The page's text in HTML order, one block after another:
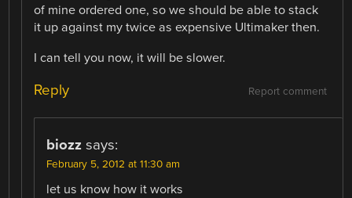
of mine ordered one, so we should be able to stack
it up against my twice as expensive Ultimaker then.
I can tell you now, it will be slower.
Report comment
Reply
biozz says:
February 5, 2012 at 11:30 am
let us know how it works